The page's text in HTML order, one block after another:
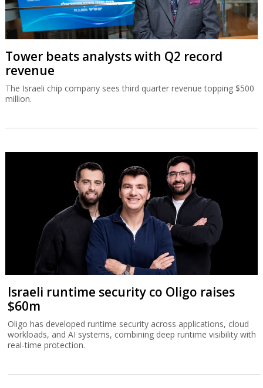
Tower beats analysts with Q2 record
revenue
The Israeli chip company sees third quarter revenue topping $500
million.
Israeli runtime security co Oligo raises
$60m
Oligo has developed runtime security across applications, cloud
workloads, and AI systems, combining deep runtime visibility with
real-time protection.